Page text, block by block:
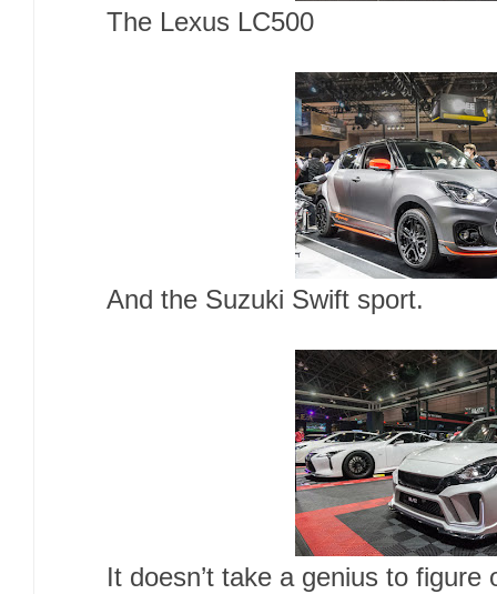
The Lexus LC500
And the Suzuki Swift sport.
It doesn’t take a genius to